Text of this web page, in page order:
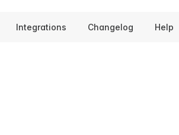
Integrations Changelog Help